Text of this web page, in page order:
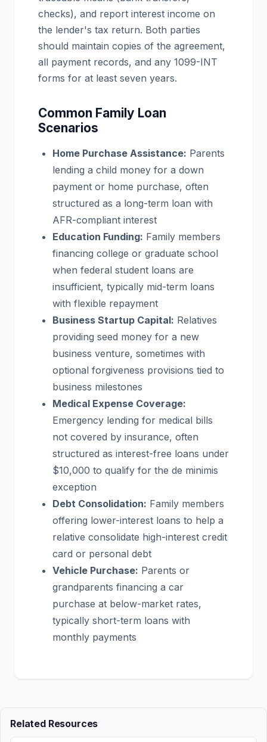
checks), and report interest income on
the lender's tax return. Both parties
should maintain copies of the agreement,
all payment records, and any 1099-INT
forms for at least seven years.
Common Family Loan
Scenarios
Home Purchase Assistance: Parents
lending a child money for a down
payment or home purchase, often
structured as a long-term loan with
AFR-compliant interest
Education Funding: Family members
financing college or graduate school
when federal student loans are
insufficient, typically mid-term loans
with flexible repayment
Business Startup Capital: Relatives
providing seed money for a new
business venture, sometimes with
optional forgiveness provisions tied to
business milestones
Medical Expense Coverage:
Emergency lending for medical bills
not covered by insurance, often
structured as interest-free loans under
$10,000 to qualify for the de minimis
exception
Debt Consolidation: Family members
offering lower-interest loans to help a
relative consolidate high-interest credit
card or personal debt
Vehicle Purchase: Parents or
grandparents financing a car
purchase at below-market rates,
typically short-term loans with
monthly payments
Related Resources